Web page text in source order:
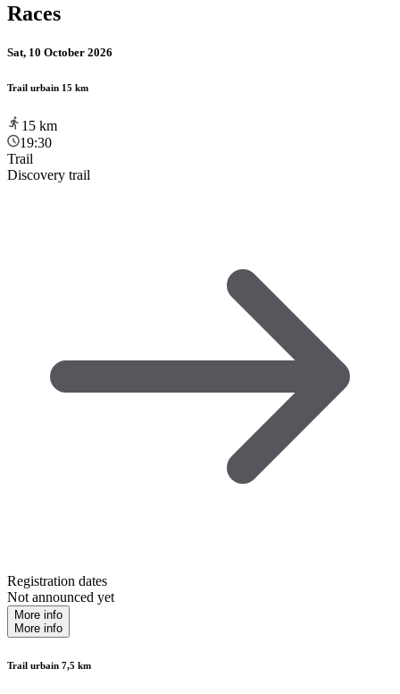
Races
Sat, 10 October 2026
Trail urbain 15 km
15 km
19:30
Trail
Discovery trail
Registration dates
Not announced yet
More info
More info
Trail urbain 7,5 km